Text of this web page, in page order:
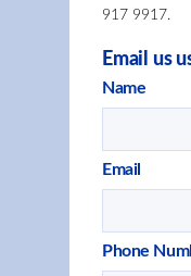
917 9917.
Email us
Name
Email
Phone